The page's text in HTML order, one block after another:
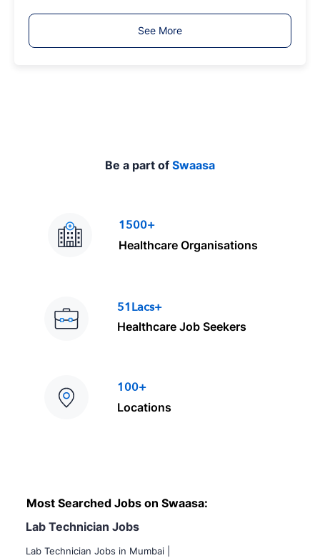
y
See More
Be a part of Swaasa
1500+
Healthcare Organisations
51Lacs+
Healthcare Job Seekers
100+
Locations
Most Searched Jobs on Swaasa:
Lab Technician Jobs
Lab Technician Jobs in Mumbai